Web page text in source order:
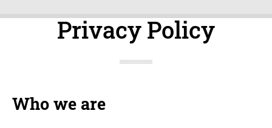
Privacy Policy
Who we are